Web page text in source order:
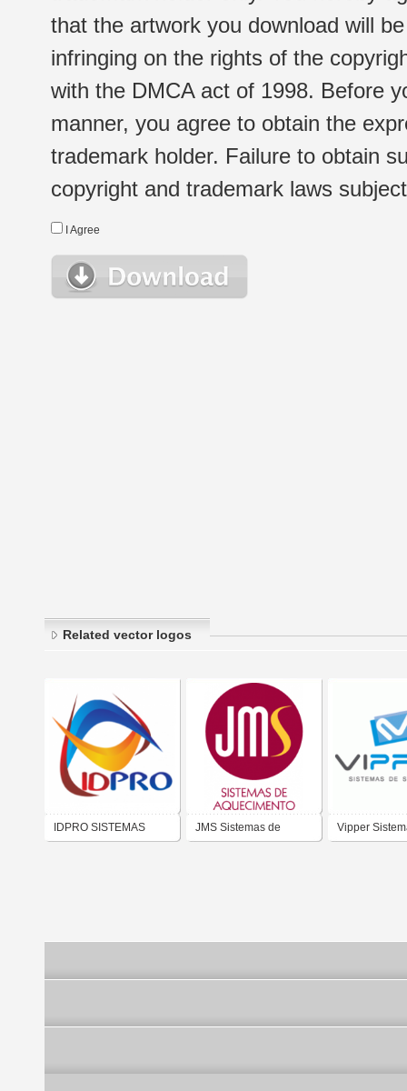
that the artwork you download will
infringing on the rights of the
with the DMCA act of 1998. Before
manner, you agree to obtain the
trademark holder. Failure to obtain
copyright and trademark laws
I Agree
Related vector logos
IDPRO SISTEMAS JMS Sistemas de Vipper